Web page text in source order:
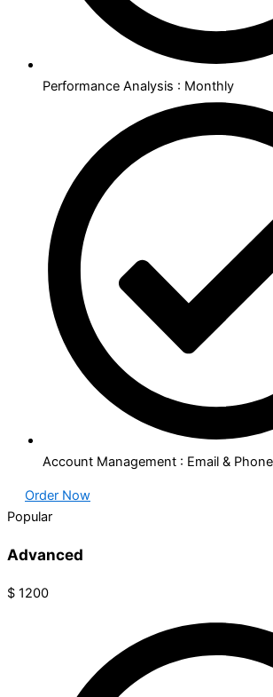
Performance Analysis : Monthly
Account Management : Email &
Order Now
Popular
Advanced​
$ 1200